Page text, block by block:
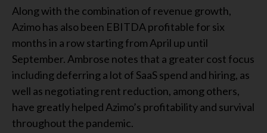
Along with the combination of revenue growth,
Azimo has also been EBITDA profitable for six
months in a row starting from April up until
September. Ambrose notes that a greater cost focus
including deferring a lot of SaaS spend and hiring, as
well as negotiating rent reduction, among others,
have greatly helped Azimo’s profitability and survival
throughout the pandemic.